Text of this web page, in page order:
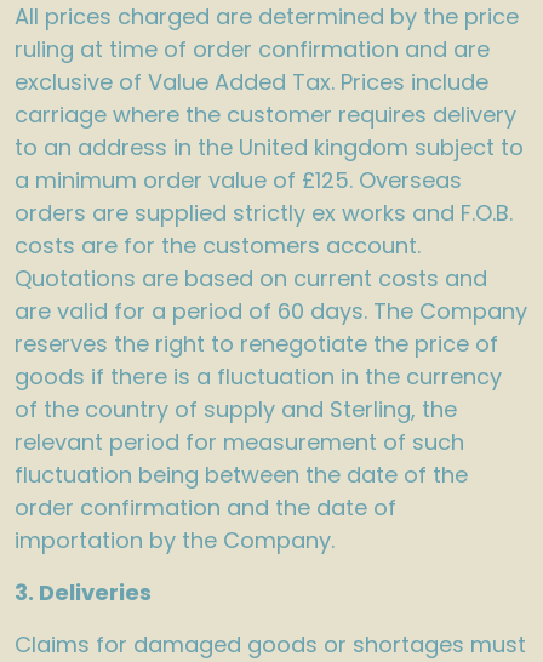
All prices charged are determined by the price
ruling at time of order confirmation and are
exclusive of Value Added Tax. Prices include
carriage where the customer requires delivery
to an address in the United kingdom subject to
a minimum order value of £125. Overseas
orders are supplied strictly ex works and F.O.B.
costs are for the customers account.
Quotations are based on current costs and
are valid for a period of 60 days. The Company
reserves the right to renegotiate the price of
goods if there is a fluctuation in the currency
of the country of supply and Sterling, the
relevant period for measurement of such
fluctuation being between the date of the
order confirmation and the date of
importation by the Company.
3. Deliveries
Claims for damaged goods or shortages must